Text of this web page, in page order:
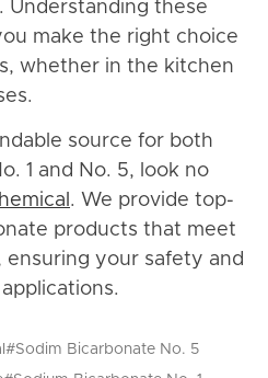
Understanding these
make the right choice
whether in the kitchen
source for both
1 and No. 5, look no
. We provide top-
products that meet
your safety and
#Sodim Bicarbonate No. 5